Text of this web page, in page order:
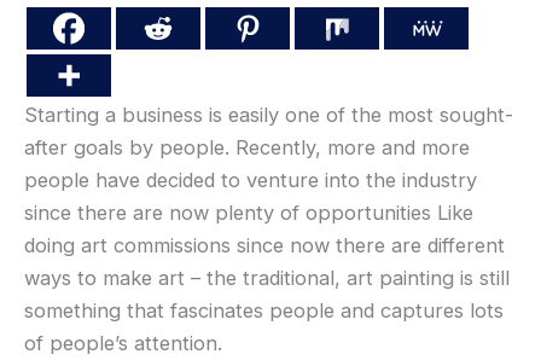
Starting a business is easily one of the most sought-
after goals by people. Recently, more and more
people have decided to venture into the industry
since there are now plenty of opportunities Like
doing art commissions since now there are different
ways to make art – the traditional, art painting is still
something that fascinates people and captures lots
of people’s attention.